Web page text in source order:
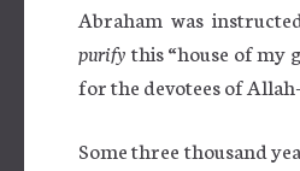
Abraham was
purify this “house of my
for the devotees of
Some three thousand